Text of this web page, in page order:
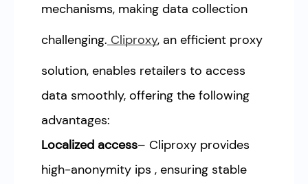
mechanisms, making data collection
challenging. Cliproxy, an efficient proxy
solution, enables retailers to access
data smoothly, offering the following
advantages:
Localized access– Cliproxy provides
high-anonymity ips , ensuring stable